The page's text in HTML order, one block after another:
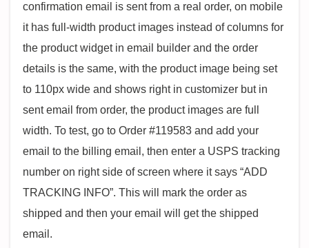
confirmation email is sent from a real order, on mobile
it has full-width product images instead of columns for
the product widget in email builder and the order
details is the same, with the product image being set
to 110px wide and shows right in customizer but in
sent email from order, the product images are full
width. To test, go to Order #119583 and add your
email to the billing email, then enter a USPS tracking
number on right side of screen where it says “ADD
TRACKING INFO”. This will mark the order as
shipped and then your email will get the shipped
email.